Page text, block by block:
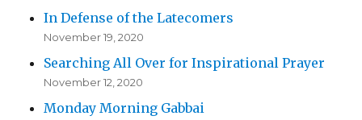
In Defense of the Latecomers
November 19, 2020
Searching All Over for Inspirational Prayer
November 12, 2020
Monday Morning Gabbai